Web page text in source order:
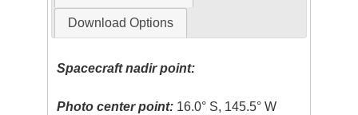
Download Options
Spacecraft nadir point:
Photo center point: 16.0° S, 145.5° W